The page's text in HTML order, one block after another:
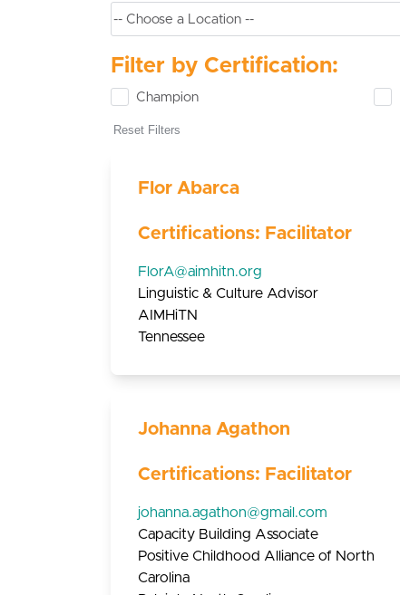
Filter by Certification:
Champion
Reset Filters
Flor Abarca
Certifications: Facilitator
FlorA@aimhitn.org
Linguistic & Culture Advisor
AIMHiTN
Tennessee
Johanna Agathon
Certifications: Facilitator
johanna.agathon@gmail.com
Capacity Building Associate
Positive Childhood Alliance of North
Carolina